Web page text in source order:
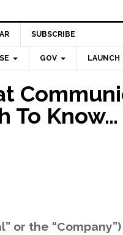
SUBSCRIBE
GOV LAUNCH
To Know…
or the